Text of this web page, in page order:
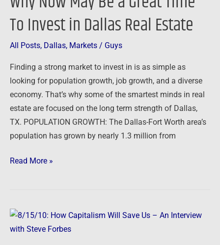
To Invest in Dallas Real Estate
All Posts, Dallas, Markets / Guys
Finding a strong market to invest in is as simple as
looking for population growth, job growth, and a diverse
economy. That’s why some of the smartest minds in real
estate are focused on the long term strength of Dallas,
TX. POPULATION GROWTH: The Dallas-Fort Worth area’s
population has grown by nearly 1.3 million from
May
Great
Time
To
Invest
in
Dallas
Estate
Read More »
8/15/10:
How